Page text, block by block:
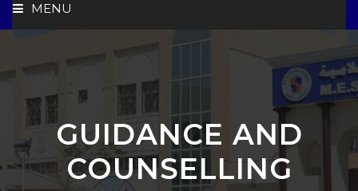
MENU
ABOUT US
CAMPUS
BEYOND ACADEMICS
GUIDANCE AND
COUNSELLING